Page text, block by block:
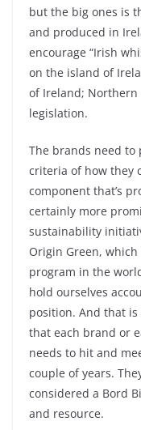
but the big ones is
and produced in
encourage “Irish
on the island of
of Ireland; Northern
legislation.
The brands need to
criteria of how they
component that’s
certainly more
sustainability
Origin Green,
program in the
hold ourselves
position. And that
that each brand or
needs to hit and
couple of years.
considered a Bord
and resource.